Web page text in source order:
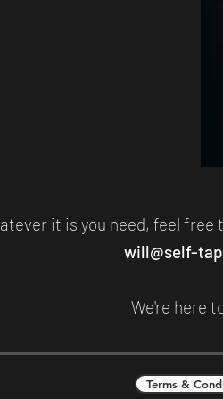
it is you need, feel
will@self-
We're here
Terms &